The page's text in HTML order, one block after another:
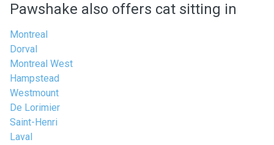
Pawshake also offers cat sitting in
Montreal
Dorval
Montreal West
Hampstead
Westmount
De Lorimier
Saint-Henri
Laval